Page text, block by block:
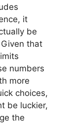
it
be
that
numbers
more
choices,
be luckier,
the